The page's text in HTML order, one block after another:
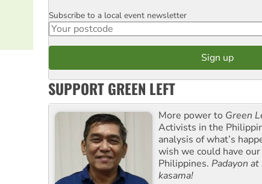
Postcode
Subscribe to a local event newsletter
SUPPORT GREEN LEFT
More power to Green
Activists in the
analysis of what’s
wish we could have
Philippines. Padayon
kasama!